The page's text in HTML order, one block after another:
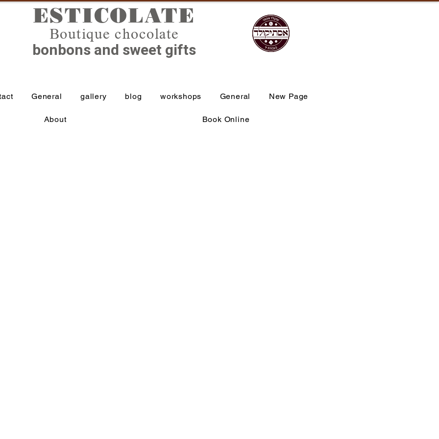
ESTICOLATE
Boutique chocolate
bonbons and sweet gifts
General gallery blog workshops General New Page
About Book Online